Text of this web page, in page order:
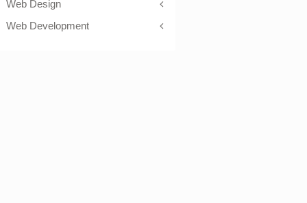
Web Design
Icons
Web Development